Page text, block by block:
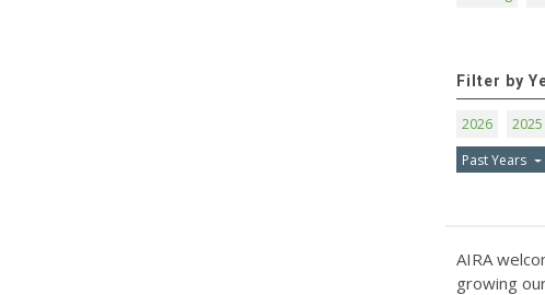
Filter by
2026 2025
Past Years
AIRA
growing